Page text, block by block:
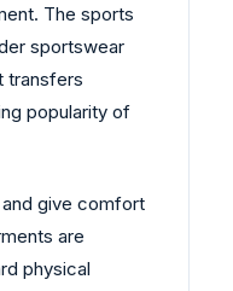
The sports
sportswear
transfers
popularity of
give comfort
are
physical